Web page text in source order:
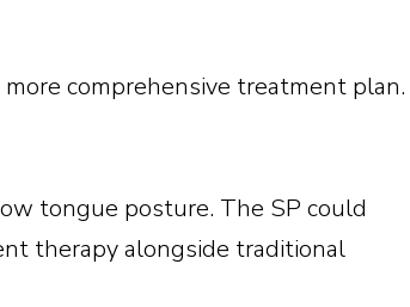
comprehensive treatment plan.
tongue posture. The SP could
therapy alongside traditional